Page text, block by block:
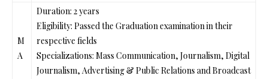
M
A
Duration: 2 years
Eligibility: Passed the Graduation examination in their
respective fields
Specializations: Mass Communication, Journalism, Digital
Journalism, Advertising & Public Relations and Broadcast